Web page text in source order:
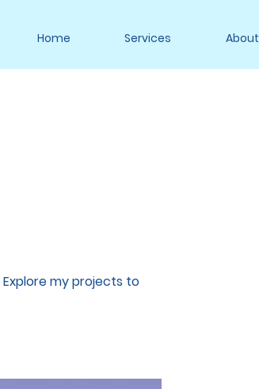
Home Services About
my projects to